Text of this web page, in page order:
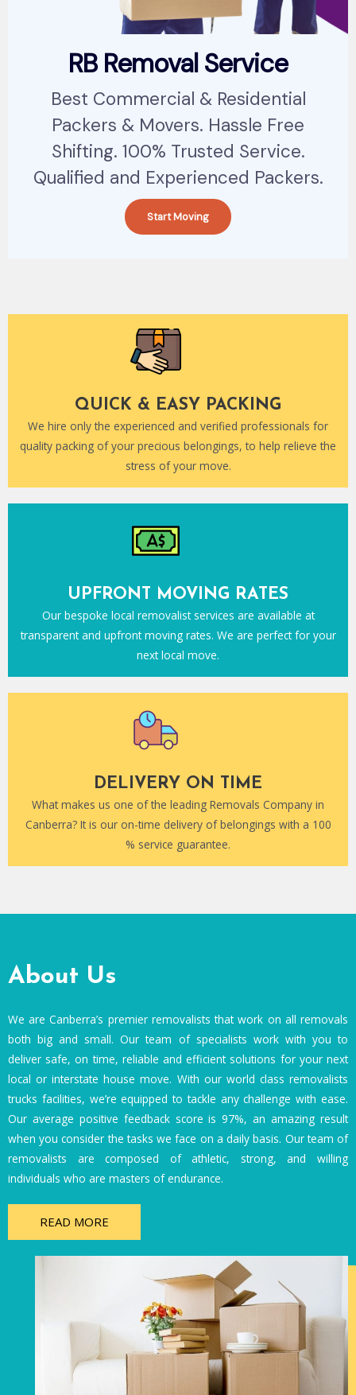
RB Removal Service
Best Commercial & Residential
Packers & Movers. Hassle Free
Shifting. 100% Trusted Service.
Qualified and Experienced Packers.
Start Moving
QUICK & EASY PACKING
We hire only the experienced and verified professionals for
quality packing of your precious belongings, to help relieve the
stress of your move.
UPFRONT MOVING RATES
Our bespoke local removalist services are available at
transparent and upfront moving rates. We are perfect for your
next local move.
DELIVERY ON TIME
What makes us one of the leading Removals Company in
Canberra? It is our on-time delivery of belongings with a 100
% service guarantee.
About Us
We are Canberra’s premier removalists that work on all removals
both big and small. Our team of specialists work with you to
deliver safe, on time, reliable and efficient solutions for your next
local or interstate house move. With our world class removalists
trucks facilities, we’re equipped to tackle any challenge with ease.
Our average positive feedback score is 97%, an amazing result
when you consider the tasks we face on a daily basis. Our team of
removalists are composed of athletic, strong, and willing
individuals who are masters of endurance.
READ MORE